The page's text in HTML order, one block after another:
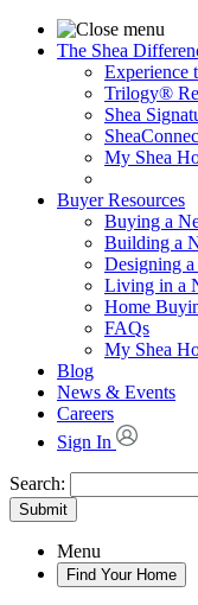
The Shea
Experience
Trilogy®
Shea
My Shea
Buyer Resources
Buying a
Building a
Designing
Living in a
Home
FAQs
My Shea
Blog
News & Events
Careers
Sign In
Search:
Submit
Menu
Find Your Home